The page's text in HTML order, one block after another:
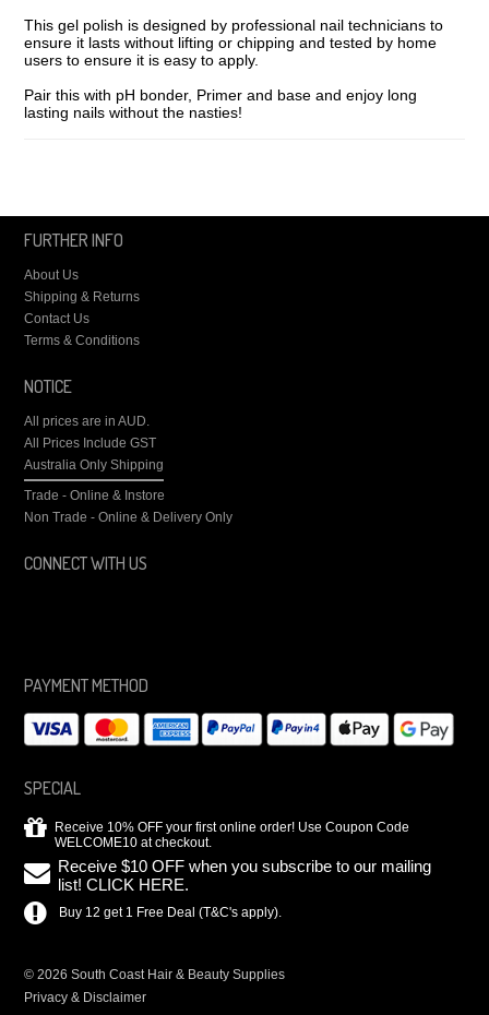
This gel polish is designed by professional nail technicians to
ensure it lasts without lifting or chipping and tested by home
users to ensure it is easy to apply.
Pair this with pH bonder, Primer and base and enjoy long
lasting nails without the nasties!
FURTHER INFO
About Us
Shipping & Returns
Contact Us
Terms & Conditions
NOTICE
All prices are inAUD.
All Prices Include GST
Australia Only Shipping
Trade - Online & Instore
Non Trade - Online & Delivery Only
CONNECT WITH US
PAYMENT METHOD
SPECIAL
Receive 10% OFF your first online order! Use Coupon Code
WELCOME10 at checkout.
Receive $10 OFF when you subscribe to our mailing
list! CLICK HERE.
Buy 12 get 1 Free Deal (T&C's apply).
© 2026 South Coast Hair & Beauty Supplies
Privacy & Disclaimer